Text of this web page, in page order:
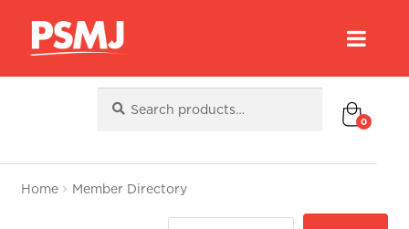
for:
0
Home Member Directory